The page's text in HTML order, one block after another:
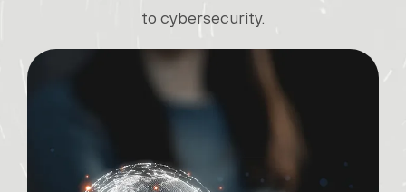
to cybersecurity.